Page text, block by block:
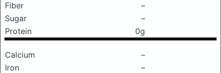
Fiber
–
Sugar
–
Protein
0g
Calcium
–
Iron
–